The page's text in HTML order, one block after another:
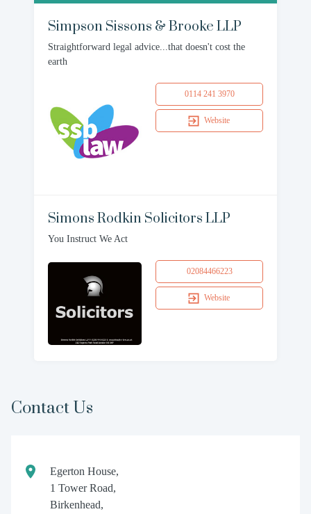
Simpson Sissons & Brooke LLP
Straightforward legal advice...that doesn't cost the
earth
0114 241 3970
Website
Simons Rodkin Solicitors LLP
You Instruct We Act
02084466223
Website
Contact Us
Egerton House,
1 Tower Road,
Birkenhead,